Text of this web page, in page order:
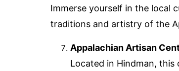
Immerse yourself in the local
traditions and artistry of the
Appalachian Artisan
Located in Hindman,